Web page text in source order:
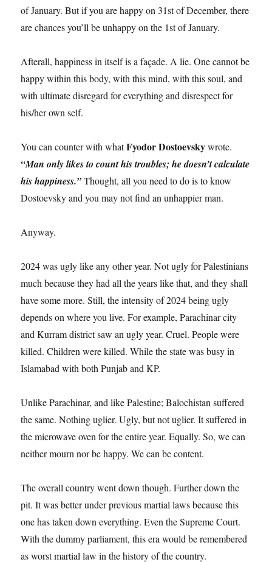
of January. But if you are happy on 31st of December, there
are chances you’ll be unhappy on the 1st of January.
Afterall, happiness in itself is a façade. A lie. One cannot be
happy within this body, with this mind, with this soul, and
with ultimate disregard for everything and disrespect for
his/her own self.
You can counter with whatFyodor Dostoevskywrote.
“Man only likes to count his troubles; he doesn’t calculate
his happiness.”Thought, all you need to do is to know
Dostoevsky and you may not find an unhappier man.
Anyway.
2024 was ugly like any other year. Not ugly for Palestinians
much because they had all the years like that, and they shall
have some more. Still, the intensity of 2024 being ugly
depends on where you live. For example, Parachinar city
and Kurram district saw an ugly year. Cruel. People were
killed. Children were killed. While the state was busy in
Islamabad with both Punjab and KP.
Unlike Parachinar, and like Palestine; Balochistan suffered
the same. Nothing uglier. Ugly, but not uglier. It suffered in
the microwave oven for the entire year. Equally. So, we can
neither mourn nor be happy. We can be content.
The overall country went down though. Further down the
pit. It was better under previous martial laws because this
one has taken down everything. Even the Supreme Court.
With the dummy parliament, this era would be remembered
as worst martial law in the history of the country.